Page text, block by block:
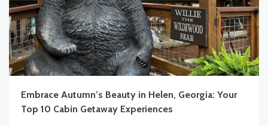
Embrace Autumn’s Beauty in Helen, Georgia: Your
Top 10 Cabin Getaway Experiences